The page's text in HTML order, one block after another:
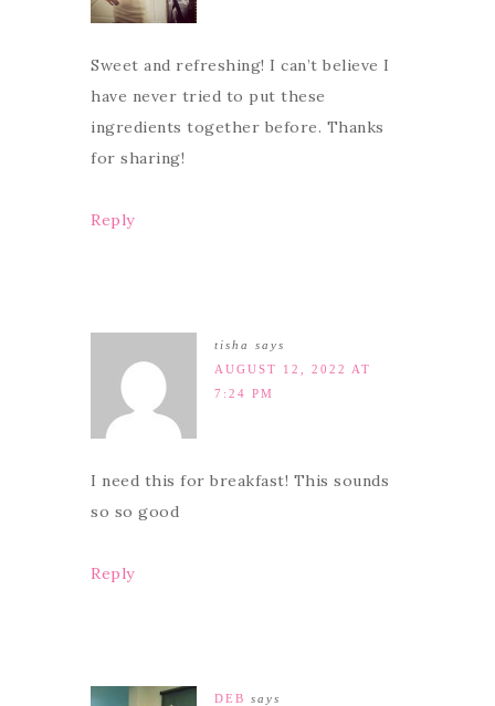
Sweet and refreshing! I can’t believe I
have never tried to put these
ingredients together before. Thanks
for sharing!
Reply
tisha
says
AUGUST 12, 2022 AT
7:24 PM
I need this for breakfast! This sounds
so so good
Reply
DEB says